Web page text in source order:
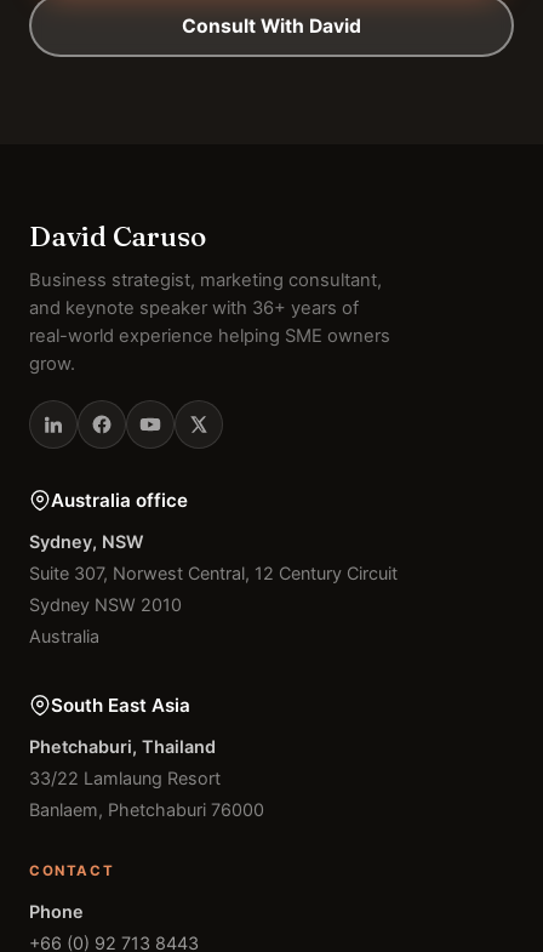
Consult With David
David Caruso
Business strategist, marketing consultant,
and keynote speaker with 36+ years of
real-world experience helping SME owners
grow.
Australia office
Sydney, NSW
Suite 307, Norwest Central, 12 Century Circuit
Sydney NSW 2010
Australia
South East Asia
Phetchaburi, Thailand
33/22 Lamlaung Resort
Banlaem, Phetchaburi 76000
CONTACT
Phone
+66 (0) 92 713 8443